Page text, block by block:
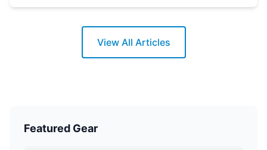
View All Articles
Featured Gear